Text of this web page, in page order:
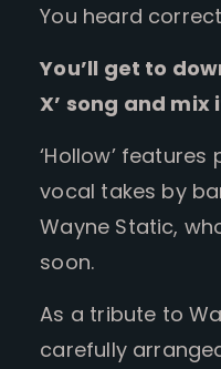
You heard
You’ll get to
X’ song and
‘Hollow’
vocal takes by
Wayne Static,
soon.
As a tribute to
carefully